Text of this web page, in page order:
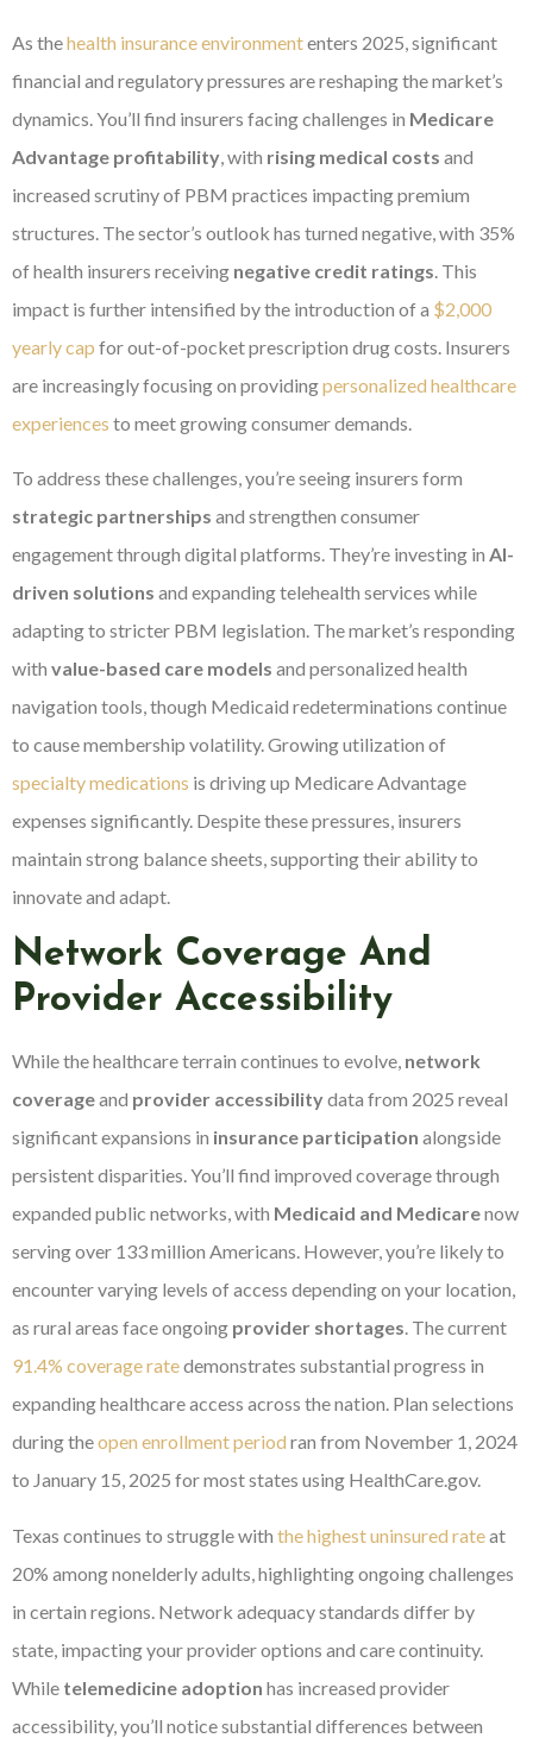
As thehealth insurance environmententers 2025, significant
financial and regulatory pressures are reshaping the market’s
dynamics. You’ll find insurers facing challenges in Medicare
Advantage profitability , with rising medical costs and
increased scrutiny of PBM practices impacting premium
structures. The sector’s outlook has turned negative, with 35%
of health insurers receiving negative credit ratings . This
impact is further intensified by the introduction of a $2,000
yearly cap for out-of-pocket prescription drug costs. Insurers
are increasingly focusing on providingpersonalized healthcare
experiences to meet growing consumer demands.
To address these challenges, you’re seeing insurers form
strategic partnerships and strengthen consumer
engagement through digital platforms. They’re investing in AI-
driven solutions and expanding telehealth services while
adapting to stricter PBM legislation. The market’s responding
with value-based care models and personalized health
navigation tools, though Medicaid redeterminations continue
to cause membership volatility. Growing utilization of
specialty medications is driving up Medicare Advantage
expenses significantly. Despite these pressures, insurers
maintain strong balance sheets, supporting their ability to
innovate and adapt.
Network Coverage And
Provider Accessibility
While the healthcare terrain continues to evolve, network
coverageand provider accessibilitydata from 2025 reveal
significant expansions in insurance participation alongside
persistent disparities. You’ll find improved coverage through
expanded public networks, with Medicaid and Medicarenow
serving over 133 million Americans. However, you’re likely to
encounter varying levels of access depending on your location,
as rural areas face ongoing provider shortages. The current
91.4% coverage ratedemonstrates substantial progress in
expanding healthcare access across the nation. Plan selections
during theopen enrollment period ran from November 1, 2024
to January 15, 2025 for most states using HealthCare.gov.
Texas continues to struggle with the highest uninsured rateat
20% among nonelderly adults, highlighting ongoing challenges
in certain regions. Network adequacy standards differ by
state, impacting your provider options and care continuity.
While telemedicine adoption has increased provider
accessibility, you’ll notice substantial differences between